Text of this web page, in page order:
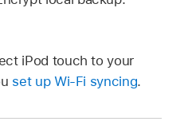
iPod touch to your
set up Wi-Fi syncing.